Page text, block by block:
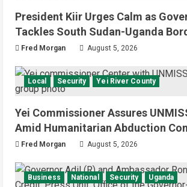
President Kiir Urges Calm as
Tackles South Sudan-Uganda
Fred Morgan August 5, 2026
Local Security Yei River County
Yei Commissioner Assures
Amid Humanitarian Abduction
Fred Morgan August 5, 2026
Business National Security Uganda